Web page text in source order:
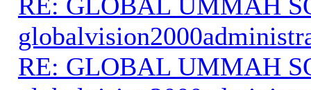
RE: GLOBAL UMMAH